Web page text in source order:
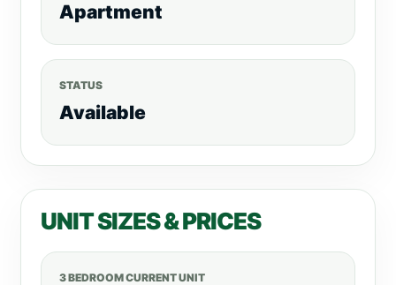
Apartment
STATUS
Available
UNIT SIZES & PRICES
3 BEDROOM CURRENT UNIT